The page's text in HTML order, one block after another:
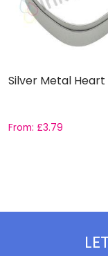
Silver Metal Heart
From: £3.79